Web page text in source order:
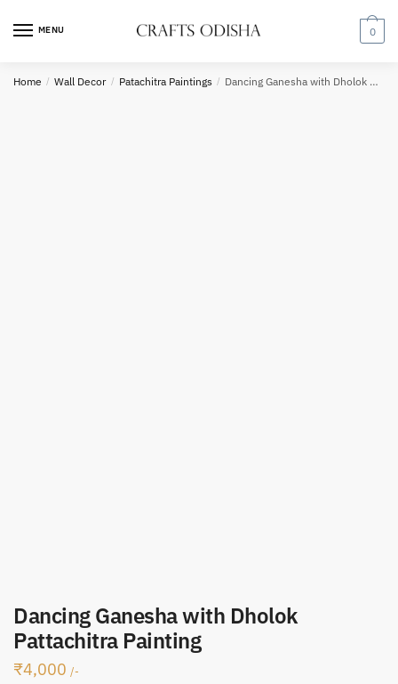
MENU 0
Home / Wall Decor / Patachitra Paintings / Dancing Ganesha with Dholok Pattachitra Painting
Dancing Ganesha with Dholok
Pattachitra Painting
₹4,000 /-